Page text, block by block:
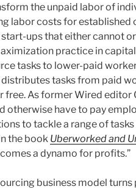
the unpaid labor of
labor costs for
ups that either cannot
practice in
tasks to lower-paid
tasks from paid
As former Wired editor
otherwise have to pay
to tackle a range of
the book Uberworked and
a dynamo for profits.”
business model